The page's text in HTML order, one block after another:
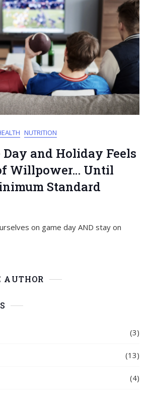
NUTRITION
Day and Holiday Feels
Willpower… Until
Standard
on game day AND stay on
AUTHOR
(3)
(13)
(4)